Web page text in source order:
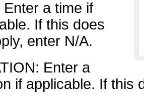
Enter a time if
If this does
enter N/A.
Enter a
if applicable. If this